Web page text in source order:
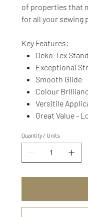
of properties that
for all your sewing
Key Features:
Oeko-Tex
Exceptional
Smooth Glide
Colour
Versitile
Great Value -
Quantity / Units